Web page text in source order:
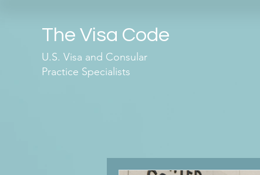
The Visa Code
U.S. Visa and Consular
Practice Specialists